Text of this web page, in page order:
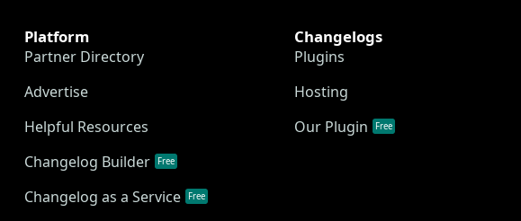
Platform
Partner Directory
Advertise
Helpful Resources
Changelog Builder
Free
Changelog as a Service Free
Changelogs
Plugins
Hosting
Our Plugin
Free